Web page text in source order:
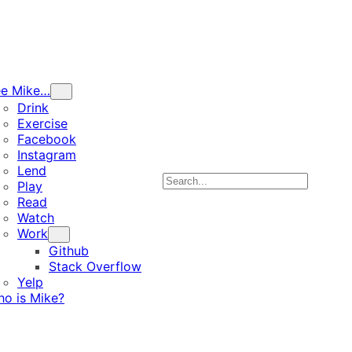
Mike…
Drink
Exercise
Facebook
Instagram
Lend
Play
Read
Watch
Work
Github
Stack Overflow
Yelp
is Mike?
Search